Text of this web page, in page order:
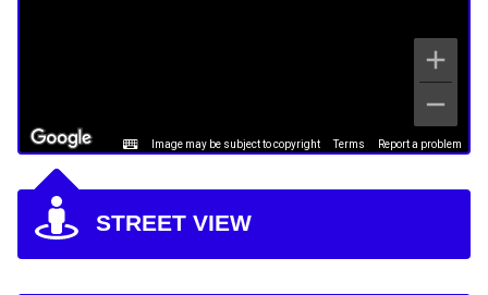
Image may be subject to copyright Terms Report a problem
STREET VIEW